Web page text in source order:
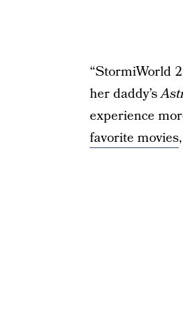
“StormiWorld
her daddy’s
experience
favorite movies